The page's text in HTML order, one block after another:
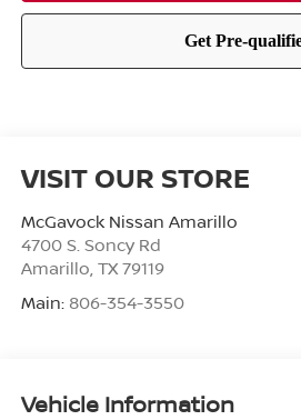
VISIT OUR STORE
McGavock Nissan Amarillo
4700 S. Soncy Rd
Amarillo, TX 79119
Main: 806-354-3550
Vehicle Information